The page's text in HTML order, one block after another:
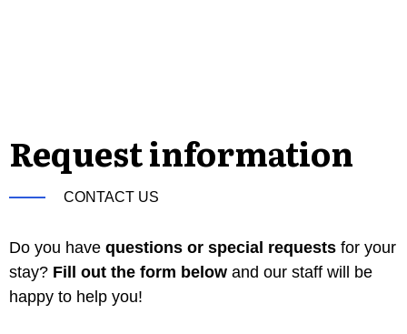
Request information
CONTACT US
Do you have questions or special requests for your
stay? Fill out the form below and our staff will be
happy to help you!